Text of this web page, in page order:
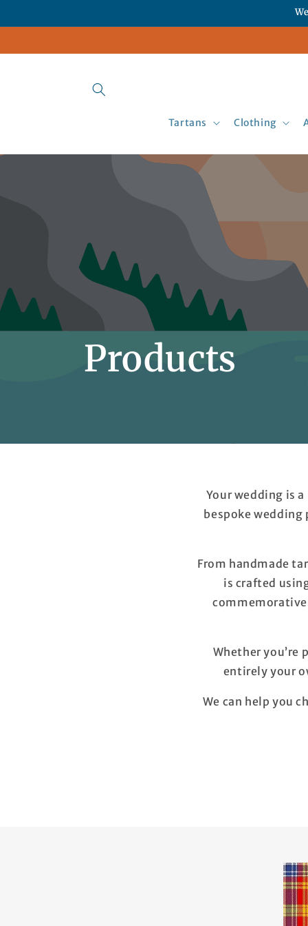
Tartans Clothing
Products
Your wedding is
bespoke wedding
From handmade
is crafted
Whether
entirely your
We can help you